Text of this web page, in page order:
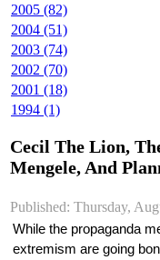
2005 (82)
2004 (51)
2003 (74)
2002 (70)
2001 (18)
1994 (1)
Cecil The Lion,
Mengele, And
Published: Thursday,
While the propaganda
extremism are going